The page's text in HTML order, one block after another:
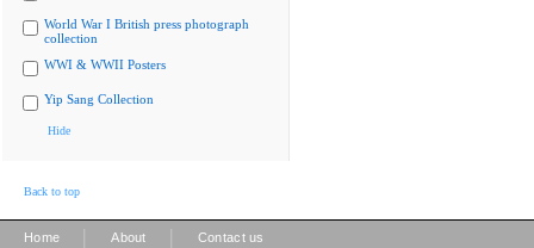
World War I British press photograph
collection
WWI & WWII Posters
Yip Sang Collection
Hide
Back to top
Home About Contact us